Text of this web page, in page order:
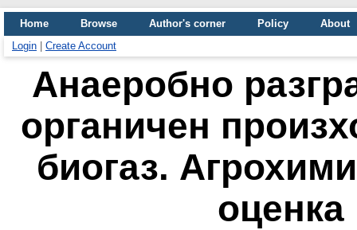
Home Browse Author's corner Policy
About
Login
Create Account
Анаеробно
органичен
биогаз.